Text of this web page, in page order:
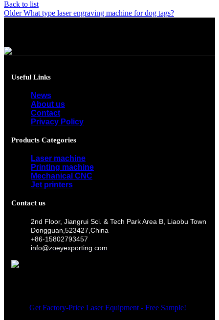
Back to list
Older What type laser engraving machine for dog tags?
Useful Links
News
About us
Contact
Privacy Policy
Products Categories
Laser machine
Printing machine
Mechanical CNC
Jet printers
Contact us
2nd Floor, Jiangrui Sci. & Tech Park Area B, Liaobu Town
Dongguan,523427,China
+86-15802793457
info@zoeyexporting.com
Get Factory-Price Laser Equipment - Free Sample!